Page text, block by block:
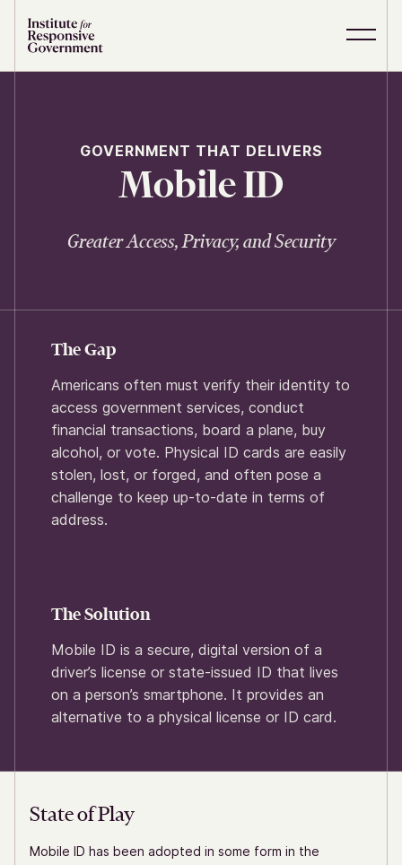
S
C
GOVERNMENT THAT DELIVERS
Mobile ID
Greater Access, Privacy, and Security
The Gap
Americans often must verify their identity to
access government services, conduct
financial transactions, board a plane, buy
alcohol, or vote. Physical ID cards are easily
stolen, lost, or forged, and often pose a
challenge to keep up-to-date in terms of
address.
The Solution
Mobile ID is a secure, digital version of a
driver’s license or state-issued ID that lives
on a person’s smartphone. It provides an
alternative to a physical license or ID card.
State of Play
Mobile ID has been adopted in some form in the